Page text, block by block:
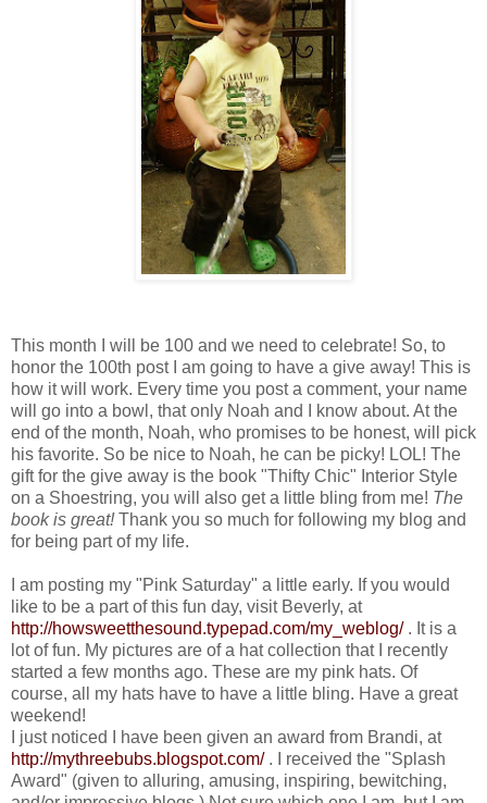
This month I will be 100 and we need to celebrate! So, to
honor the 100th post I am going to have a give away! This is
how it will work. Every time you post a comment, your name
will go into a bowl, that only Noah and I know about. At the
end of the month, Noah, who promises to be honest, will pick
his favorite. So be nice to Noah, he can be picky! LOL! The
gift for the give away is the book "Thifty Chic" Interior Style
on a Shoestring, you will also get a little bling from me! The
book is great!Thank you so much for following my blog and
for being part of my life.
I am posting my "Pink Saturday" a little early. If you would
like to be a part of this fun day, visit Beverly, at
http://howsweetthesound.typepad.com/my_weblog/. It is a
lot of fun. My pictures are of a hat collection that I recently
started a few months ago. These are my pink hats. Of
course, all my hats have to have a little bling. Have a great
weekend!
I just noticed I have been given an award from Brandi, at
http://mythreebubs.blogspot.com/. I received the "Splash
Award" (given to alluring, amusing, inspiring, bewitching,